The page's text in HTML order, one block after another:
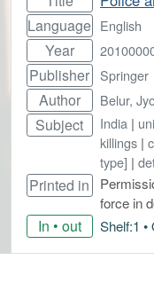
Language English
Year
Publisher Springer
Author Belur,
Subject India |
killings |
type] |
Printed in
force in
In • out Shelf:1